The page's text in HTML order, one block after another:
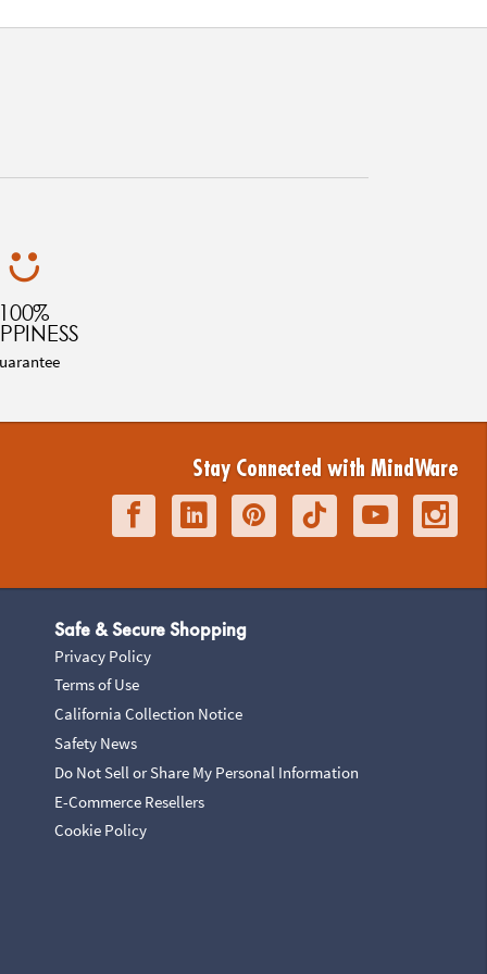
100%
Stay Connected with MindWare
Safe & Secure Shopping
Privacy Policy
Terms of Use
California Collection Notice
Safety News
Do Not Sell or Share My Personal Information
E-Commerce Resellers
Cookie Policy